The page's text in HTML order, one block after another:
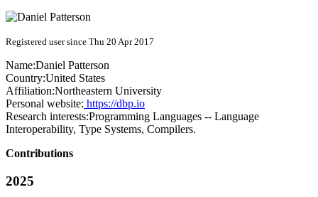
Registered user since Thu 20 Apr 2017
Name:Daniel Patterson
Country:United States
Affiliation:Northeastern University
Personal website: https://dbp.io
Research interests:Programming Languages -- Language
Interoperability, Type Systems, Compilers.
Contributions
2025